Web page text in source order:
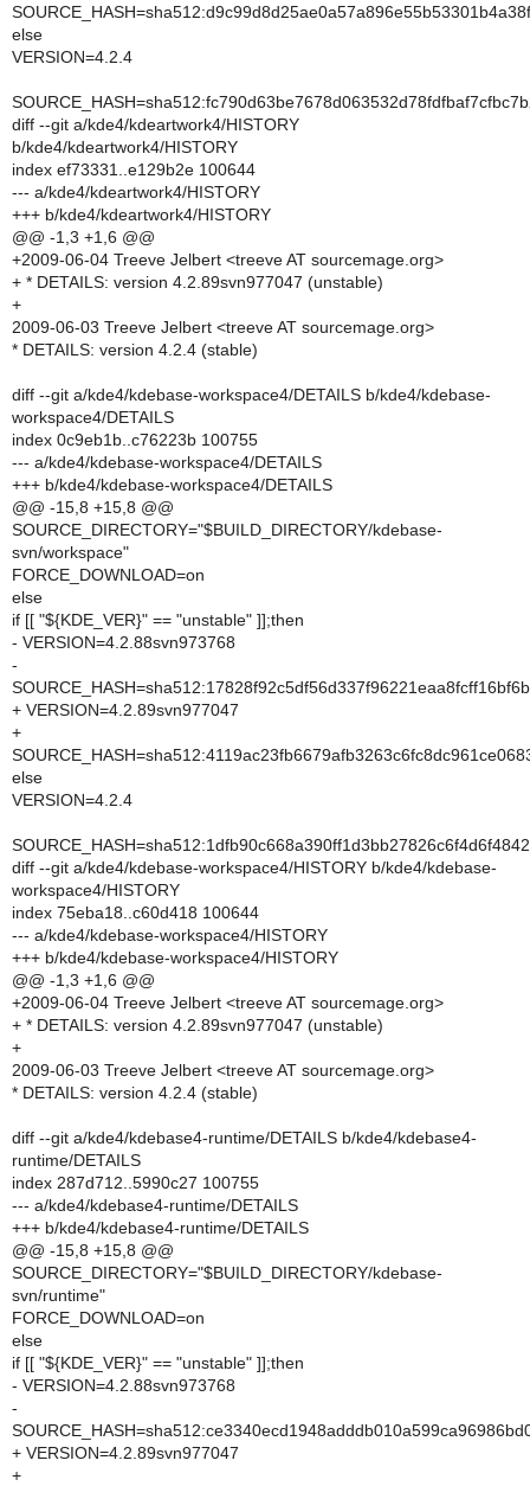
else
VERSION=4.2.4
diff --git a/kde4/kdeartwork4/HISTORY
b/kde4/kdeartwork4/HISTORY
index ef73331..e129b2e 100644
--- a/kde4/kdeartwork4/HISTORY
+++ b/kde4/kdeartwork4/HISTORY
@@ -1,3 +1,6 @@
+2009-06-04 Treeve Jelbert <treeve AT sourcemage.org>
+ * DETAILS: version 4.2.89svn977047 (unstable)
+
2009-06-03 Treeve Jelbert <treeve AT sourcemage.org>
* DETAILS: version 4.2.4 (stable)
diff --git a/kde4/kdebase-workspace4/DETAILS b/kde4/kdebase-
workspace4/DETAILS
index 0c9eb1b..c76223b 100755
--- a/kde4/kdebase-workspace4/DETAILS
+++ b/kde4/kdebase-workspace4/DETAILS
@@ -15,8 +15,8 @@
SOURCE_DIRECTORY="$BUILD_DIRECTORY/kdebase-
svn/workspace"
FORCE_DOWNLOAD=on
else
if [[ "${KDE_VER}" == "unstable" ]];then
- VERSION=4.2.88svn973768
-
+ VERSION=4.2.89svn977047
+
else
VERSION=4.2.4
diff --git a/kde4/kdebase-workspace4/HISTORY b/kde4/kdebase-
workspace4/HISTORY
index 75eba18..c60d418 100644
--- a/kde4/kdebase-workspace4/HISTORY
+++ b/kde4/kdebase-workspace4/HISTORY
@@ -1,3 +1,6 @@
+2009-06-04 Treeve Jelbert <treeve AT sourcemage.org>
+ * DETAILS: version 4.2.89svn977047 (unstable)
+
2009-06-03 Treeve Jelbert <treeve AT sourcemage.org>
* DETAILS: version 4.2.4 (stable)
diff --git a/kde4/kdebase4-runtime/DETAILS b/kde4/kdebase4-
runtime/DETAILS
index 287d712..5990c27 100755
--- a/kde4/kdebase4-runtime/DETAILS
+++ b/kde4/kdebase4-runtime/DETAILS
@@ -15,8 +15,8 @@
SOURCE_DIRECTORY="$BUILD_DIRECTORY/kdebase-
svn/runtime"
FORCE_DOWNLOAD=on
else
if [[ "${KDE_VER}" == "unstable" ]];then
- VERSION=4.2.88svn973768
-
+ VERSION=4.2.89svn977047
+